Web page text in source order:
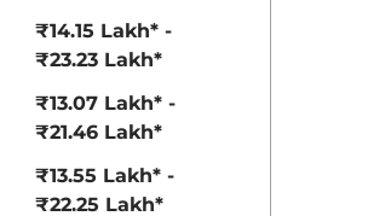
₹14.15 Lakh* -
₹23.23 Lakh*
₹13.07 Lakh* -
₹21.46 Lakh*
₹13.55 Lakh* -
₹22.25 Lakh*